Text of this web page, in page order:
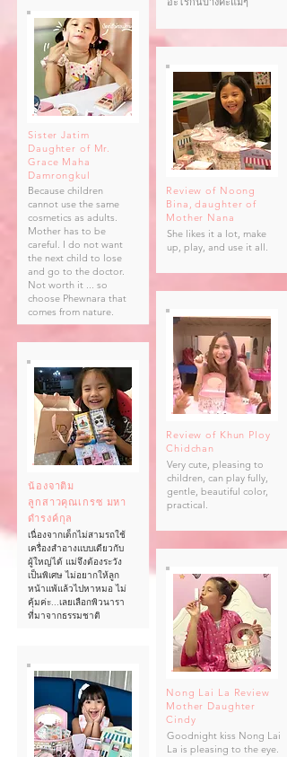
Sister Jatim
Daughter of Mr.
Grace Maha
Damrongkul
Because children
cannot use the same
cosmetics as adults.
Mother has to be
careful. I do not want
the next child to lose
and go to the doctor.
Not worth it ... so
choose Phewnara that
comes from nature.
น้องจาติม
ลูกสาวคุณเกรซ มหา
ดำรงค์กุล
เนื่องจากเด็กไม่สามรถใช้
เครื่องสำอางแบบเดียวกับ
ผู้ใหญ่ได้ แม่จึงต้องระวัง
เป็นพิเศษ ไม่อยากให้ลูก
หน้าแพ้แล้วไปหาหมอ ไม่
คุ้มค่ะ...เลยเลือกพิวนารา
ที่มาจากธรรมชาติ
Review of Noong
Bina, daughter of
Mother Nana
She likes it a lot, make
up, play, and use it all.
Review of Khun Ploy
Chidchan
Very cute, pleasing to
children, can play fully,
gentle, beautiful color,
practical.
Nong Lai La Review
Mother Daughter
Cindy
Goodnight kiss Nong Lai
La is pleasing to the eye.